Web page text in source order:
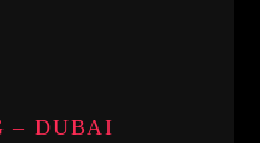
– DUBAI